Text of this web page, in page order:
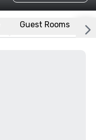
Guest Rooms